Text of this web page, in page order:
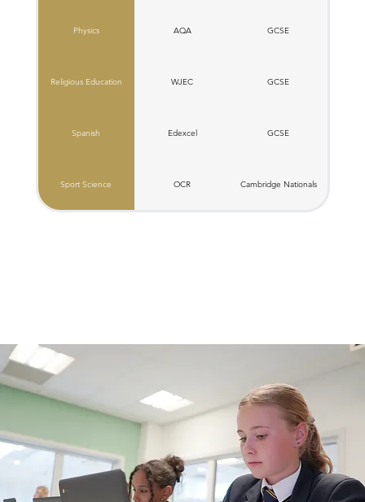
Physics AQA GCSE
Religious Education W​JEC GCSE
Spanish Edexcel GCSE
Sport Science OCR C​ambridge Nationals